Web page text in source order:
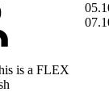
is a FLEX